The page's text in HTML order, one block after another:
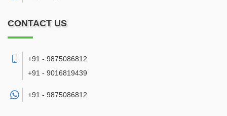
CONTACT US
+91 - 9875086812
+91 - 9016819439
+91 - 9875086812